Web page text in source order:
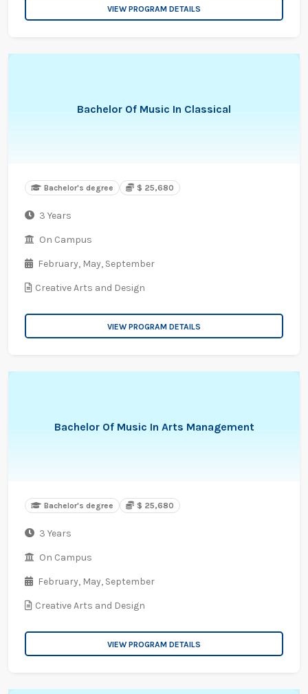
VIEW PROGRAM DETAILS
Bachelor Of Music In Classical
Bachelor's degree $ 25,680
3 Years
On Campus
February, May, September
Creative Arts and Design
VIEW PROGRAM DETAILS
Bachelor Of Music In Arts Management
Bachelor's degree $ 25,680
3 Years
On Campus
February, May, September
Creative Arts and Design
VIEW PROGRAM DETAILS